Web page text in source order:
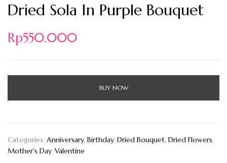
Dried Sola In Purple Bouquet
Rp550.000
BUY NOW
Categories: Anniversary, Birthday, Dried Bouquet, Dried Flowers,
Mother's Day, Valentine